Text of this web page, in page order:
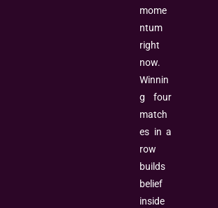
mome
ntum
right
now.
Winnin
g four
match
es in a
row
builds
belief
inside